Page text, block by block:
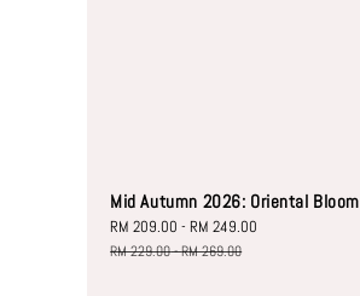
Mid Autumn 2026: Oriental Bloom
Sale
price
RM 209.00 -RM 249.00
RM 229.00-RM 269.00